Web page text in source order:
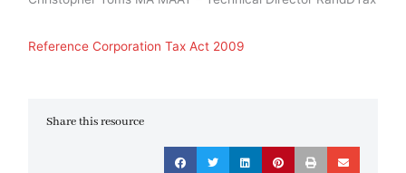
Reference Corporation Tax Act 2009
Share this resource